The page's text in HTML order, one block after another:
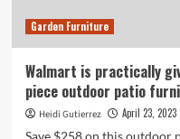
Garden Furniture
Walmart is practically
piece outdoor patio
Heidi Gutierrez April 23, 2023
Save $258 on this outdoor